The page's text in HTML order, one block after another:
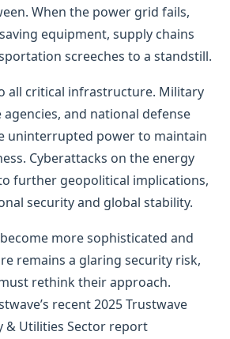
When the power grid fails,
equipment, supply chains
screeches to a standstill.
all critical infrastructure. Military
agencies, and national defense
uninterrupted power to maintain
Cyberattacks on the energy
further geopolitical implications,
security and global stability.
more sophisticated and
remains a glaring security risk,
rethink their approach.
recent 2025 Trustwave
& Utilities Sector report